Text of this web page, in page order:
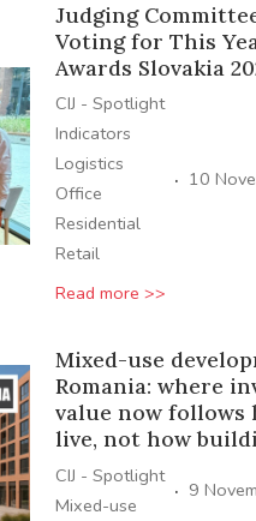
Judging
Voting for This
Awards Slovakia
CIJ - Spotlight
Indicators
Logistics
Office
Residential
Retail
· 10
Read more >>
Mixed-use
Romania: where
value now follows
live, not how
CIJ - Spotlight
Mixed-use
· 9